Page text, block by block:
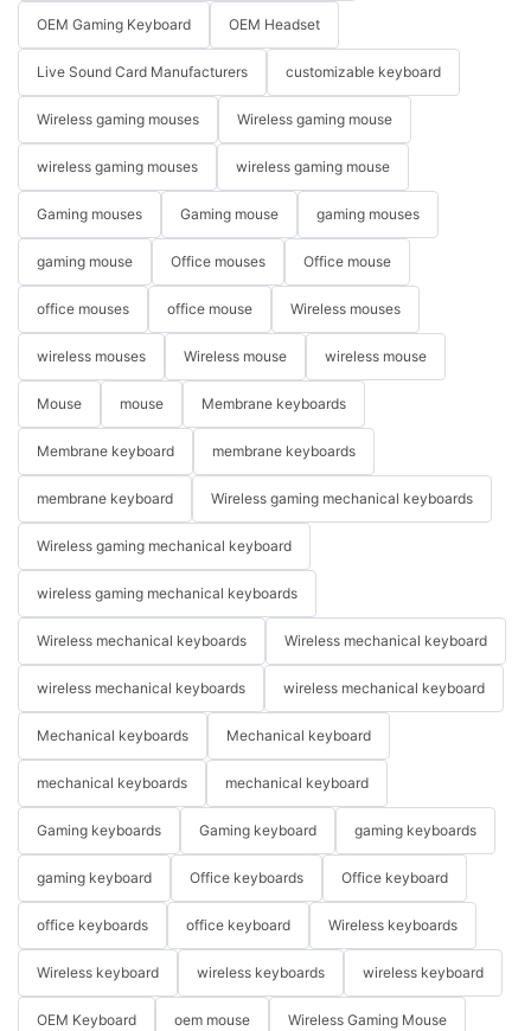
OEM Gaming Keyboard OEM Headset
Live Sound Card Manufacturers customizable keyboard
Wireless gaming mouses Wireless gaming mouse
wireless gaming mouses wireless gaming mouse
Gaming mouses Gaming mouse gaming mouses
gaming mouse Office mouses Office mouse
office mouses office mouse Wireless mouses
wireless mouses Wireless mouse wireless mouse
Mouse mouse Membrane keyboards
Membrane keyboard membrane keyboards
membrane keyboard Wireless gaming mechanical keyboards
Wireless gaming mechanical keyboard
wireless gaming mechanical keyboards
Wireless mechanical keyboards Wireless mechanical keyboard
wireless mechanical keyboards wireless mechanical keyboard
Mechanical keyboards Mechanical keyboard
mechanical keyboards mechanical keyboard
Gaming keyboards Gaming keyboard gaming keyboards
gaming keyboard Office keyboards Office keyboard
office keyboards office keyboard Wireless keyboards
Wireless keyboard wireless keyboards wireless keyboard
OEM Keyboard oem mouse Wireless Gaming Mouse